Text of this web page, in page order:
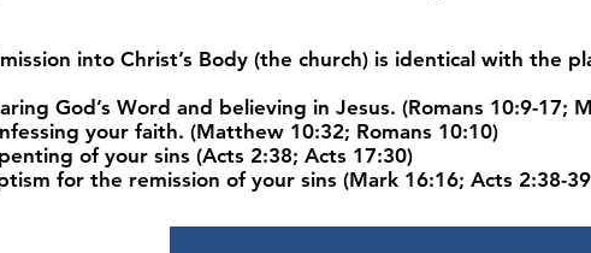
into Christ’s Body (the church) is identical with the
God’s Word and believing in Jesus. (Romans 10:9-17;
your faith. (Matthew 10:32; Romans 10:10)
of your sins (Acts 2:38; Acts 17:30)
for the remission of your sins (Mark 16:16; Acts 2:38-